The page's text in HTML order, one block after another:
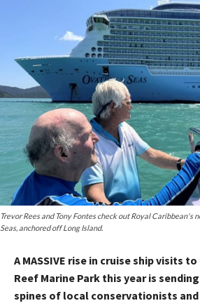
Trevor Rees and Tony Fontes check out Royal Caribbean's
Seas, anchored off Long Island.
A MASSIVE rise in cruise ship visits
Reef Marine Park this year is
spines of local conservationists